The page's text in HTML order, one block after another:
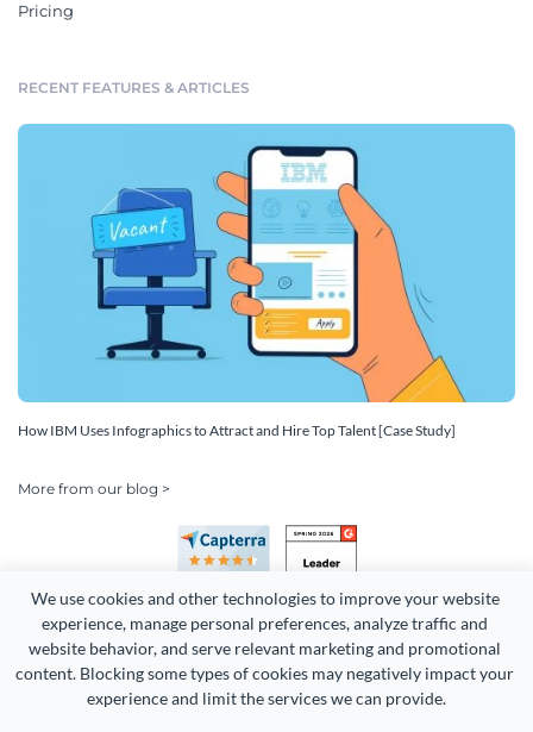
We use cookies and other technologies to improve your website
experience, manage personal preferences, analyze traffic and
website behavior, and serve relevant marketing and promotional
content. Blocking some types of cookies may negatively impact your
experience and limit the services we can provide.
Pricing
RECENT FEATURES & ARTICLES
How IBM Uses Infographics to Attract and Hire Top Talent [Case Study]
More from our blog >
Copyright 2026 Easy WebContent, LLC. (DBA Visme). All rights